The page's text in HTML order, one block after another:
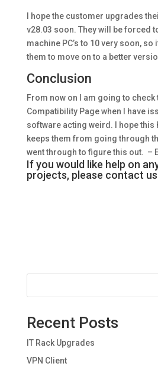
I hope the customer upgrades
v28.03 soon. They will be forced
machine PC’s to 10 very soon,
them to move on to a better
Conclusion
From now on I am going to
Compatibility Page when I have
software acting weird. I hope this
keeps them from going through
went through to figure this out. –
If you would like help on
projects, please contact
Recent Posts
IT Rack Upgrades
VPN Client